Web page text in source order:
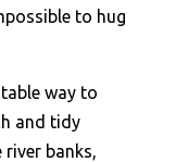
to hug
way to
and tidy
banks,